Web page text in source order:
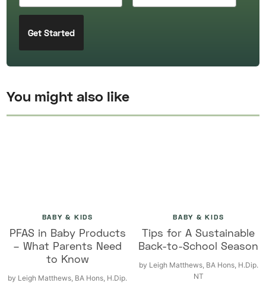
You might also like
BABY & KIDS
PFAS in Baby Products
– What Parents Need
to Know
by Leigh Matthews, BA Hons, H.Dip.
BABY & KIDS
Tips for A Sustainable
Back-to-School Season
by Leigh Matthews, BA Hons, H.Dip.
NT